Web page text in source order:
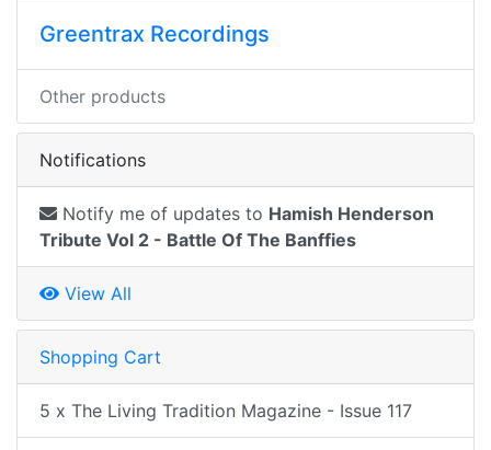
Greentrax Recordings
Other products
Notifications
Notify me of updates to Hamish Henderson
Tribute Vol 2 - Battle Of The Banffies
View All
Shopping Cart
5 x The Living Tradition Magazine - Issue 117